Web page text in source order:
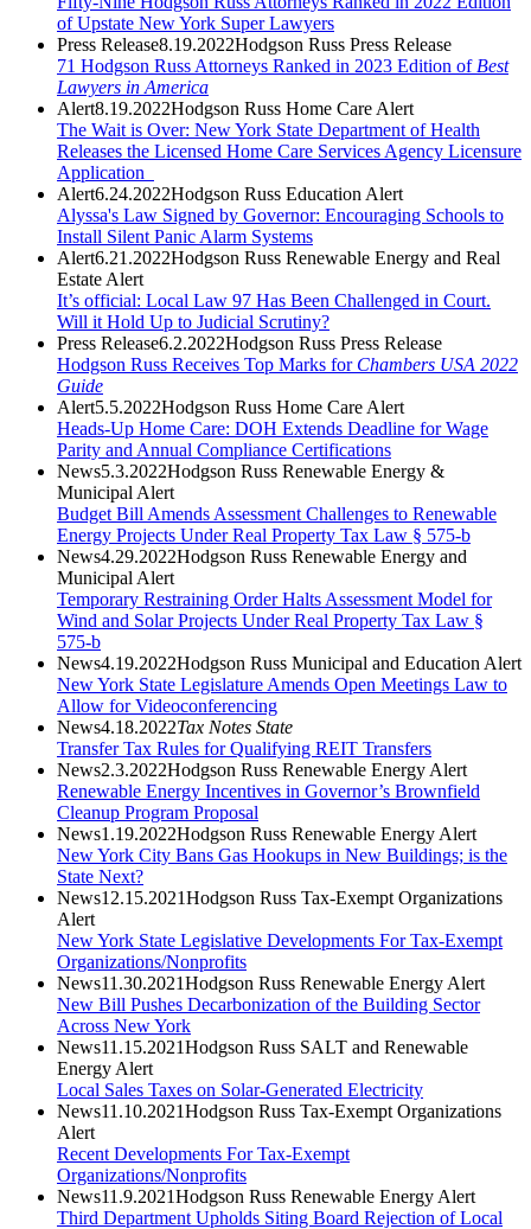
of Upstate New York Super Lawyers
Press Release8.19.2022Hodgson Russ Press Release
71 Hodgson Russ Attorneys Ranked in 2023 Edition of Best
Lawyers in America
Alert8.19.2022Hodgson Russ Home Care Alert
The Wait is Over: New York State Department of Health
Releases the Licensed Home Care Services Agency Licensure
Application
Alert6.24.2022Hodgson Russ Education Alert
Alyssa's Law Signed by Governor: Encouraging Schools to
Install Silent Panic Alarm Systems
Alert6.21.2022Hodgson Russ Renewable Energy and Real
Estate Alert
It’s official: Local Law 97 Has Been Challenged in Court.
Will it Hold Up to Judicial Scrutiny?
Press Release6.2.2022Hodgson Russ Press Release
Hodgson Russ Receives Top Marks for Chambers USA 2022
Guide
Alert5.5.2022Hodgson Russ Home Care Alert
Heads-Up Home Care: DOH Extends Deadline for Wage
Parity and Annual Compliance Certifications
News5.3.2022Hodgson Russ Renewable Energy &
Municipal Alert
Budget Bill Amends Assessment Challenges to Renewable
Energy Projects Under Real Property Tax Law § 575-b
News4.29.2022Hodgson Russ Renewable Energy and
Municipal Alert
Temporary Restraining Order Halts Assessment Model for
Wind and Solar Projects Under Real Property Tax Law §
575-b
News4.19.2022Hodgson Russ Municipal and Education Alert
New York State Legislature Amends Open Meetings Law to
Allow for Videoconferencing
News4.18.2022Tax Notes State
Transfer Tax Rules for Qualifying REIT Transfers
News2.3.2022Hodgson Russ Renewable Energy Alert
Renewable Energy Incentives in Governor’s Brownfield
Cleanup Program Proposal
News1.19.2022Hodgson Russ Renewable Energy Alert
New York City Bans Gas Hookups in New Buildings; is the
State Next?
News12.15.2021Hodgson Russ Tax-Exempt Organizations
Alert
New York State Legislative Developments For Tax-Exempt
Organizations/Nonprofits
News11.30.2021Hodgson Russ Renewable Energy Alert
New Bill Pushes Decarbonization of the Building Sector
Across New York
News11.15.2021Hodgson Russ SALT and Renewable
Energy Alert
Local Sales Taxes on Solar-Generated Electricity
News11.10.2021Hodgson Russ Tax-Exempt Organizations
Alert
Recent Developments For Tax-Exempt
Organizations/Nonprofits
News11.9.2021Hodgson Russ Renewable Energy Alert
Third Department Upholds Siting Board Rejection of Local